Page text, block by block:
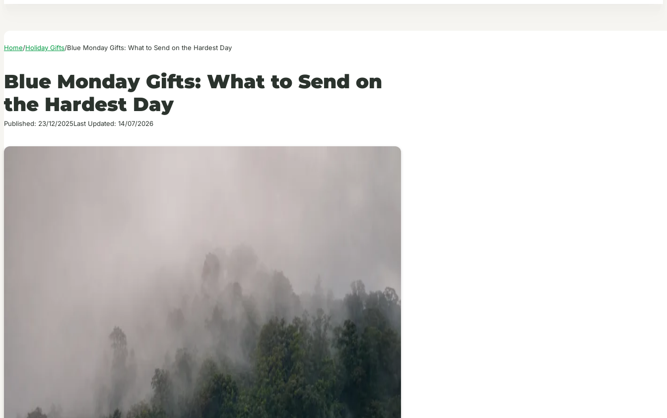
Home/Holiday Gifts/Blue Monday Gifts: What to Send on the Hardest Day
Blue Monday Gifts: What to Send on
the Hardest Day
Published: 23/12/2025Last Updated: 14/07/2026